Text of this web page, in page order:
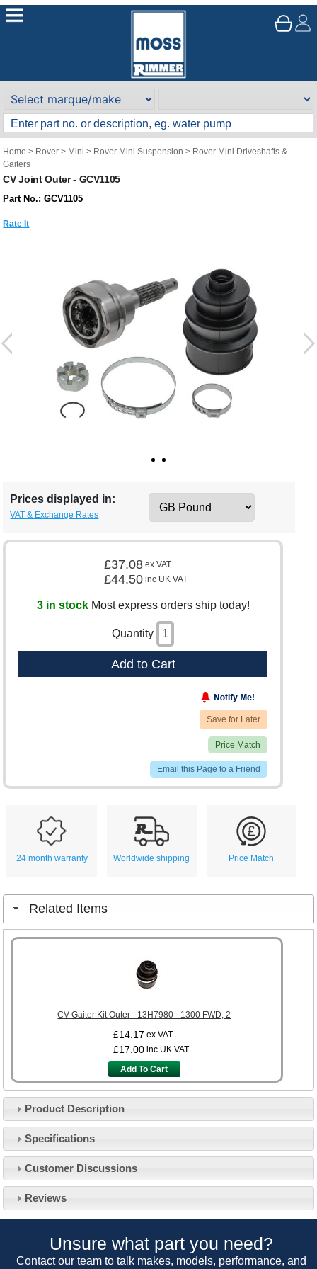
Home > Rover > Mini > Rover Mini Suspension > Rover Mini Driveshafts &
Gaiters
CV Joint Outer - GCV1105
Part No.: GCV1105
Rate It
Prices displayed in:
VAT & Exchange Rates
£37.08 ex VAT
£44.50 inc UK VAT
3 in stockMost express orders ship today!
Quantity
Add to Cart
Save for Later
Price Match
Email this Page to a Friend
24 month warranty Worldwide shipping Price Match
Related Items
CV Gaiter Kit Outer - 13H7980 - 1300 FWD, 2
£14.17 ex VAT
£17.00 inc UK VAT
Add To Cart
Product Description
Specifications
Customer Discussions
Reviews
Unsure what part you need?
Contact our team to talk makes, models, performance, and
About Us
Our 43 Year Story
Car Club Visits
Customer Service
Contact Us
Opening Times
Track Your Order
Quotations & Backorders
Catalogue Request